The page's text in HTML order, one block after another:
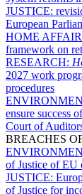
JUSTICE:
European
HOME
framework on
RESEARCH:
2027 work
procedures
ensure success
Court of
BREACHES
of Justice of EU
JUSTICE:
of Justice for